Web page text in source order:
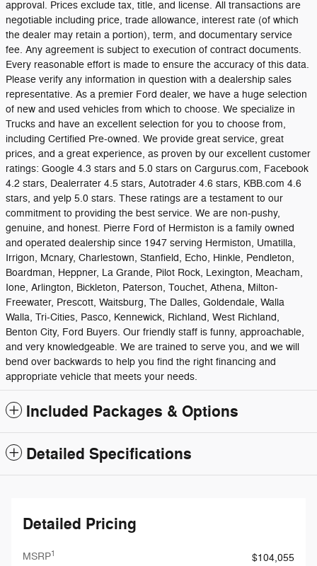
approval. Prices exclude tax, title, and license. All transactions are
negotiable including price, trade allowance, interest rate (of which
the dealer may retain a portion), term, and documentary service
fee. Any agreement is subject to execution of contract documents.
Every reasonable effort is made to ensure the accuracy of this data.
Please verify any information in question with a dealership sales
representative. As a premier Ford dealer, we have a huge selection
of new and used vehicles from which to choose. We specialize in
Trucks and have an excellent selection for you to choose from,
including Certified Pre-owned. We provide great service, great
prices, and a great experience, as proven by our excellent customer
ratings: Google 4.3 stars and 5.0 stars on Cargurus.com, Facebook
4.2 stars, Dealerrater 4.5 stars, Autotrader 4.6 stars, KBB.com 4.6
stars, and yelp 5.0 stars. These ratings are a testament to our
commitment to providing the best service. We are non-pushy,
genuine, and honest. Pierre Ford of Hermiston is a family owned
and operated dealership since 1947 serving Hermiston, Umatilla,
Irrigon, Mcnary, Charlestown, Stanfield, Echo, Hinkle, Pendleton,
Boardman, Heppner, La Grande, Pilot Rock, Lexington, Meacham,
Ione, Arlington, Bickleton, Paterson, Touchet, Athena, Milton-
Freewater, Prescott, Waitsburg, The Dalles, Goldendale, Walla
Walla, Tri-Cities, Pasco, Kennewick, Richland, West Richland,
Benton City, Ford Buyers. Our friendly staff is funny, approachable,
and very knowledgeable. We are trained to serve you, and we will
bend over backwards to help you find the right financing and
appropriate vehicle that meets your needs.
Included Packages & Options
Detailed Specifications
Detailed Pricing
MSRP1
$104,055